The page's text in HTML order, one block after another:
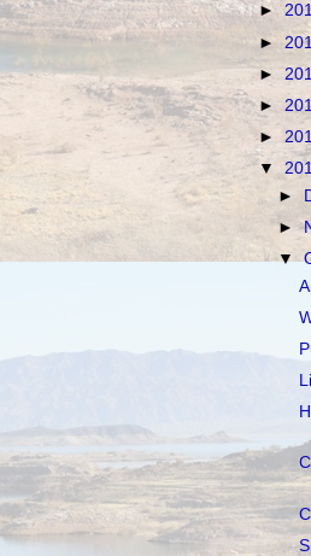
►
►
►
►
►
▼
►
►
▼